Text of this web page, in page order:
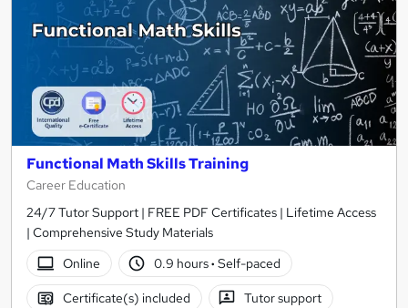
Functional Math Skills Training
Career Education
24/7 Tutor Support | FREE PDF Certificates | Lifetime Access
| Comprehensive Study Materials
Online
0.9 hours· Self-paced
Certificate(s) included Tutor support